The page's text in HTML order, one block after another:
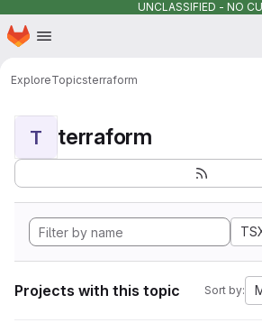
UNCLASSIFIED - NO
Skip to main content
Homepage
ExploreTopicsterraform
T terraform
Projects with this topic Sort by: